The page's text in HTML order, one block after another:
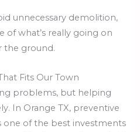
unnecessary demolition,
of what’s really going on
the ground.
Fits Our Town
problems, but helping
In Orange TX, preventive
one of the best investments